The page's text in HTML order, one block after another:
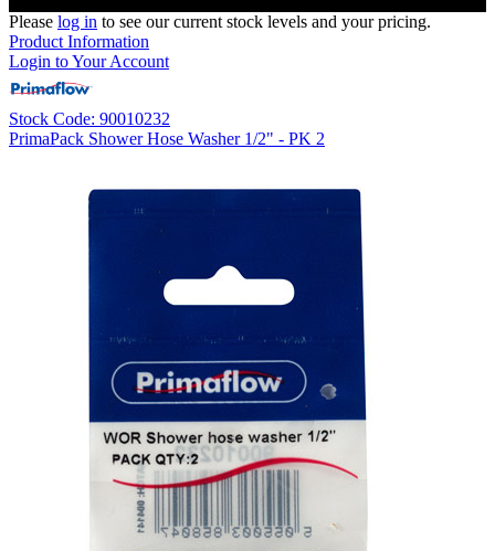
Please log in to see our current stock levels and your pricing.
Product Information
Login to Your Account
Stock Code: 90010232
PrimaPack Shower Hose Washer 1/2" - PK 2